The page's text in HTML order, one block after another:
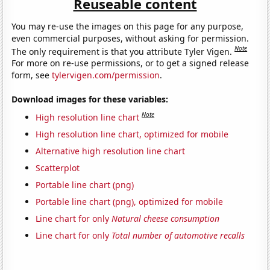
Reuseable content
You may re-use the images on this page for any purpose,
even commercial purposes, without asking for permission.
The only requirement is that you attribute Tyler Vigen.Note
For more on re-use permissions, or to get a signed release
form, seetylervigen.com/permission.
Download images for these variables:
High resolution line chart Note
High resolution line chart, optimized for mobile
Alternative high resolution line chart
Scatterplot
Portable line chart (png)
Portable line chart (png), optimized for mobile
Line chart for onlyNatural cheese consumption
Line chart for only Total number of automotive recalls